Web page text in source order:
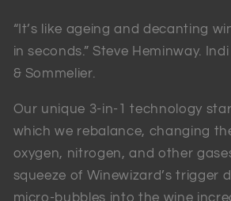
“It’s like ageing and decanting
in seconds.” Steve Heminway.
& Sommelier.
Our unique 3-in-1 technology
which we rebalance, changing
oxygen, nitrogen, and other
squeeze of Winewizard’s trigger
micro-bubbles into the wine